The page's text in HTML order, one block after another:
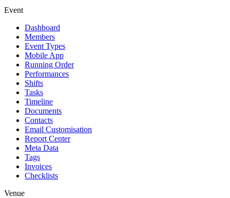
Event
Dashboard
Members
Event Types
Mobile App
Running Order
Performances
Shifts
Tasks
Timeline
Documents
Contacts
Email Customisation
Report Center
Meta Data
Tags
Invoices
Checklists
Venue